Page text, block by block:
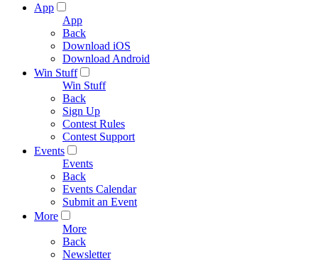
App
App
Back
Download iOS
Download Android
Win Stuff
Win Stuff
Back
Sign Up
Contest Rules
Contest Support
Events
Events
Back
Events Calendar
Submit an Event
More
More
Back
Newsletter